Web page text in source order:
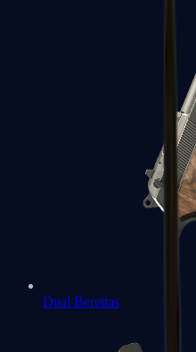
Dual Berettas